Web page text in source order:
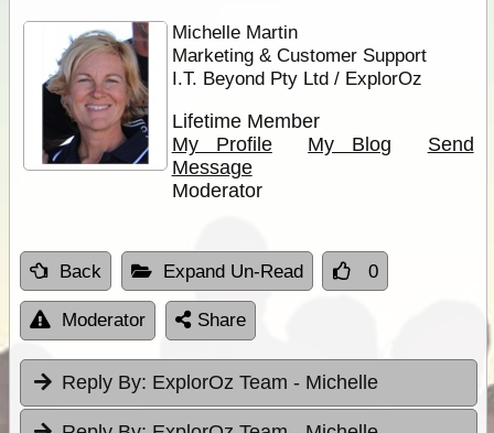
Michelle Martin
Marketing & Customer Support
I.T. Beyond Pty Ltd / ExplorOz
Lifetime Member
My Profile
My Blog
Send
Message
Moderator
Back Expand Un-Read 0
Moderator Share
Reply By: ExplorOz Team - Michelle